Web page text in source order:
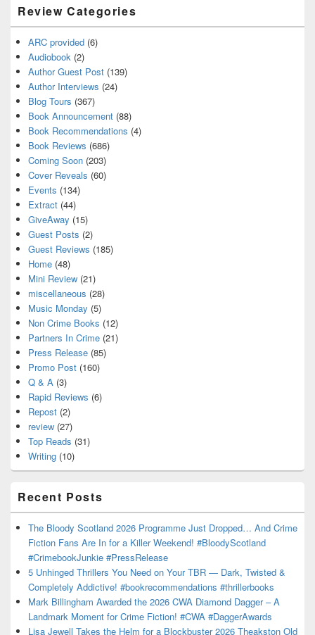
Review Categories
ARC provided (6)
Audiobook (2)
Author Guest Post (139)
Author Interviews (24)
Blog Tours (367)
Book Announcement (88)
Book Recommendations (4)
Book Reviews (686)
Coming Soon (203)
Cover Reveals (60)
Events (134)
Extract (44)
GiveAway (15)
Guest Posts (2)
Guest Reviews (185)
Home (48)
Mini Review (21)
miscellaneous (28)
Music Monday (5)
Non Crime Books (12)
Partners In Crime (21)
Press Release (85)
Promo Post (160)
Q & A (3)
Rapid Reviews (6)
Repost (2)
review (27)
Top Reads (31)
Writing (10)
Recent Posts
The Bloody Scotland 2026 Programme Just Dropped… And Crime
Fiction Fans Are In for a Killer Weekend! #BloodyScotland
#CrimebookJunkie #PressRelease
5 Unhinged Thrillers You Need on Your TBR — Dark, Twisted &
Completely Addictive! #bookrecommendations #thrillerbooks
Mark Billingham Awarded the 2026 CWA Diamond Dagger – A
Landmark Moment for Crime Fiction! #CWA #DaggerAwards
Lisa Jewell Takes the Helm for a Blockbuster 2026 Theakston Old